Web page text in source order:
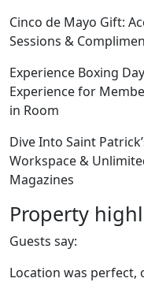
Cinco de Mayo Gift:
Sessions &
Experience Boxing
Experience for
in Room
Dive Into Saint
Workspace &
Magazines
Property
Guests say:
Location was